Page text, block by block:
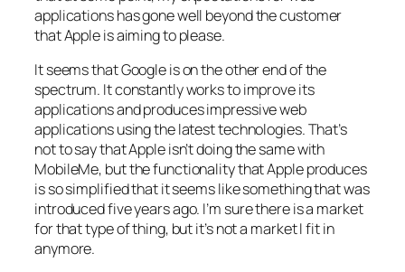
applications has gone well beyond the customer
that Apple is aiming to please.
It seems that Google is on the other end of the
spectrum. It constantly works to improve its
applications and produces impressive web
applications using the latest technologies. That’s
not to say that Apple isn’t doing the same with
MobileMe, but the functionality that Apple produces
is so simplified that it seems like something that was
introduced five years ago. I’m sure there is a market
for that type of thing, but it’s not a market I fit in
anymore.